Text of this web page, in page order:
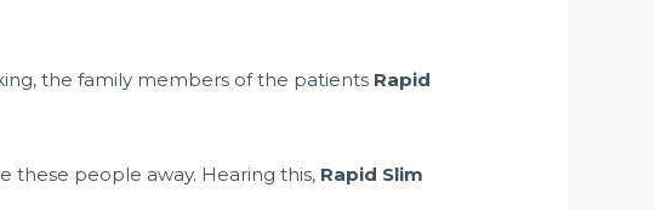
the family members of the patients Rapid
these people away. Hearing this, Rapid Slim